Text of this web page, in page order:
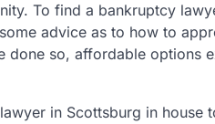
To find a bankruptcy
advice as to how to
so, affordable options
in Scottsburg in house